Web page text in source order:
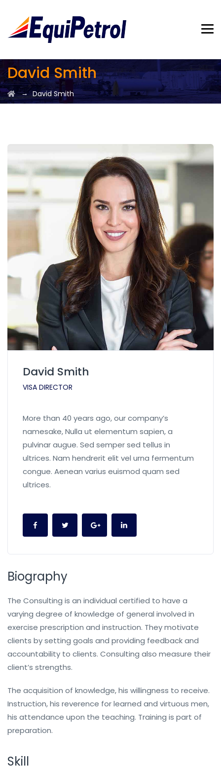
David Smith
→David Smith
David Smith
VISA DIRECTOR
More than 40 years ago, our company’s
namesake, Nulla ut elementum sapien, a
pulvinar augue. Sed semper sed tellus in
ultrices. Nam hendrerit elit vel urna fermentum
congue. Aenean varius euismod quam sed
ultrices.
Biography
The Consulting is an individual certified to have a
varying degree of knowledge of general involved in
exercise prescription and instruction. They motivate
clients by setting goals and providing feedback and
accountability to clients. Consulting also measure their
client’s strengths.
The acquisition of knowledge, his willingness to receive.
Instruction, his reverence for learned and virtuous men,
his attendance upon the teaching. Training is part of
preparation.
Skill